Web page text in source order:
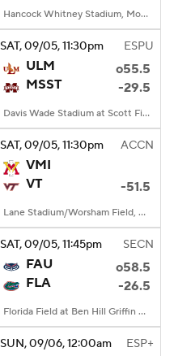
Hancock Whitney Stadium, Mobile, AL
SAT, 09/05, 11:30pm ESPU
ULM
o55.5
MSST
-29.5
Davis Wade Stadium at Scott Field, Starkville, MS
SAT, 09/05, 11:30pm ACCN
VMI
VT
-51.5
Lane Stadium/Worsham Field, Blacksburg, VA
SAT, 09/05, 11:45pm SECN
FAU
o58.5
FLA
-26.5
Florida Field at Ben Hill Griffin Stadium, Gainesville, FL
SUN, 09/06, 12:00am ESP+